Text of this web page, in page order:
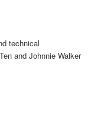
technical
and Johnnie Walker